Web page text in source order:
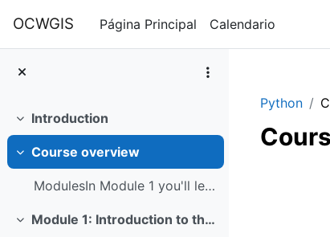
OCWGIS Página Principal Calendario
Colapsar
Introduction
Colapsar
Course overview
ModulesIn Module 1 you'll learn how to use the com...
Colapsar
Module 1: Introduction to the command line and GDAL
Python